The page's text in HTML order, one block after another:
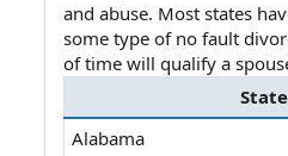
and abuse. Most states
some type of no fault
of time will qualify a
State
Alabama